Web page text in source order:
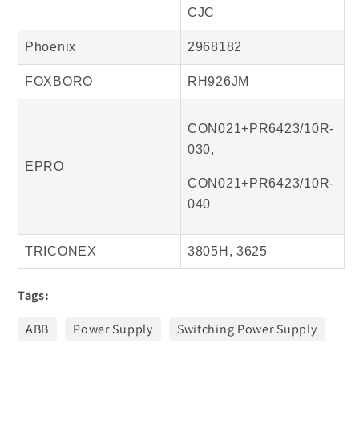
CJC
Phoenix 2968182
FOXBORO RH926JM
EPRO
CON021+PR6423/10R-
030,
CON021+PR6423/10R-
040
TRICONEX 3805H, 3625
Tags:
ABB
Power Supply Switching Power Supply